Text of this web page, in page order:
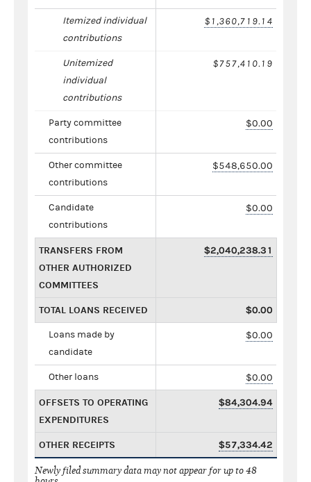
Itemized individual
contributions
$1,360,719.14
Unitemized
individual
contributions
$757,410.19
Party committee
contributions
$0.00
Other committee
contributions
$548,650.00
Candidate
contributions
$0.00
TRANSFERS FROM
OTHER AUTHORIZED
COMMITTEES
$2,040,238.31
TOTAL LOANS RECEIVED $0.00
Loans made by
candidate
$0.00
Other loans $0.00
OFFSETS TO OPERATING
EXPENDITURES
$84,304.94
OTHER RECEIPTS $57,334.42
Newly filed summary data may not appear for up to 48